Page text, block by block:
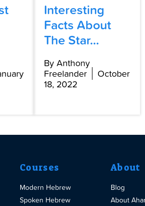
Interesting
Facts About
The Star...
By Anthony
Freelander
October
18, 2022
Courses
Modern Hebrew
Spoken Hebrew
About
Blog
About